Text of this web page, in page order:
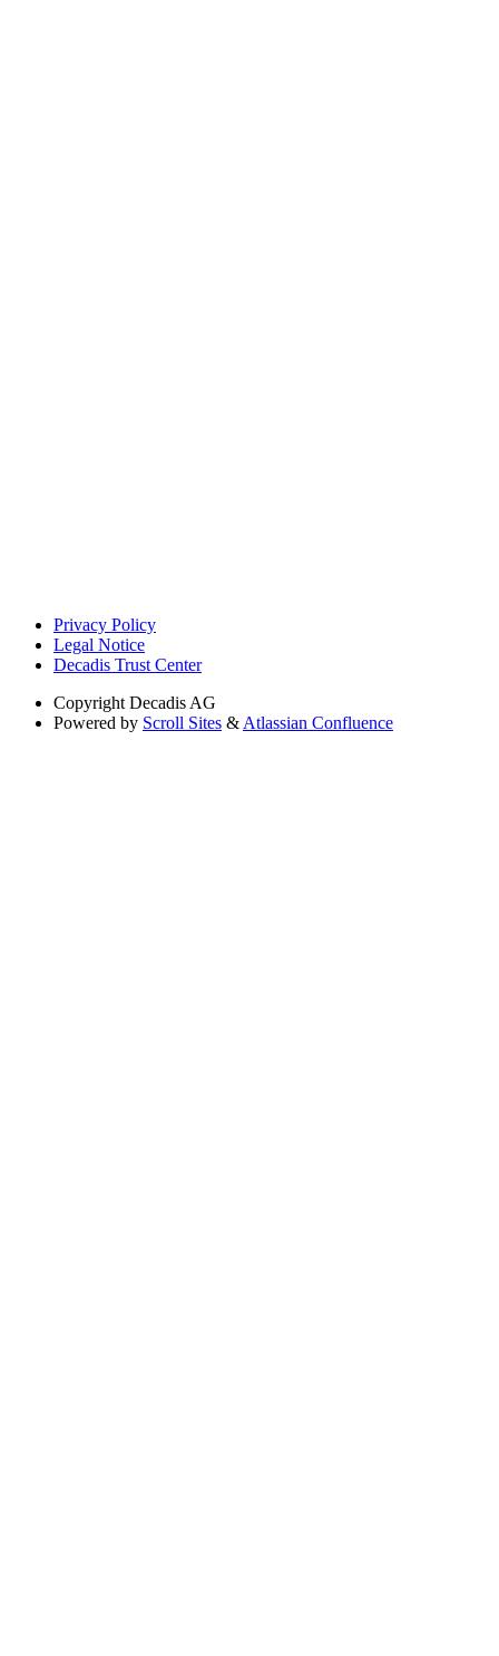
Privacy Policy
Legal Notice
Decadis Trust Center
Copyright Decadis AG
Powered by Scroll Sites & Atlassian Confluence